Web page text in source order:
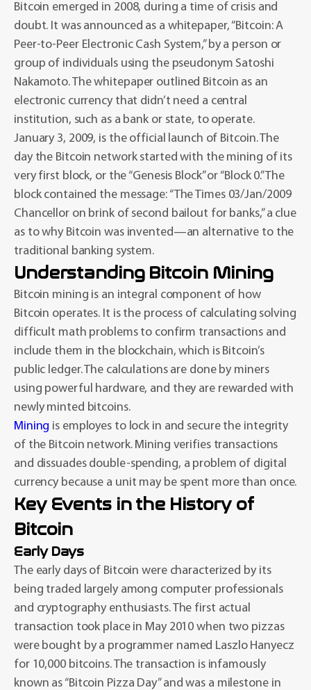
Bitcoin emerged in 2008, during a time of crisis and
doubt. It was announced as a whitepaper, “Bitcoin: A
Peer-to-Peer Electronic Cash System,” by a person or
group of individuals using the pseudonym Satoshi
Nakamoto. The whitepaper outlined Bitcoin as an
electronic currency that didn’t need a central
institution, such as a bank or state, to operate.
January 3, 2009, is the official launch of Bitcoin. The
day the Bitcoin network started with the mining of its
very first block, or the “Genesis Block” or “Block 0.” The
block contained the message: “The Times 03/Jan/2009
Chancellor on brink of second bailout for banks,” a clue
as to why Bitcoin was invented—an alternative to the
traditional banking system.
Understanding Bitcoin Mining
Bitcoin mining is an integral component of how
Bitcoin operates. It is the process of calculating solving
difficult math problems to confirm transactions and
include them in the blockchain, which is Bitcoin’s
public ledger. The calculations are done by miners
using powerful hardware, and they are rewarded with
newly minted bitcoins.
Mining is employes to lock in and secure the integrity
of the Bitcoin network. Mining verifies transactions
and dissuades double-spending, a problem of digital
currency because a unit may be spent more than once.
Key Events in the History of
Bitcoin
Early Days
The early days of Bitcoin were characterized by its
being traded largely among computer professionals
and cryptography enthusiasts. The first actual
transaction took place in May 2010 when two pizzas
were bought by a programmer named Laszlo Hanyecz
for 10,000 bitcoins. The transaction is infamously
known as “Bitcoin Pizza Day” and was a milestone in